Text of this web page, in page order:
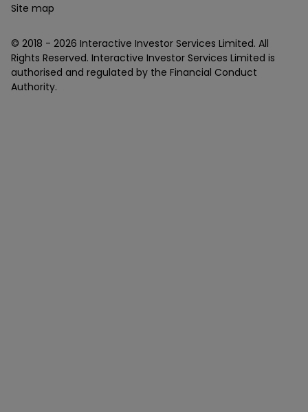
Site map
© 2018 - 2026 Interactive Investor Services Limited. All
Rights Reserved. Interactive Investor Services Limited is
authorised and regulated by the Financial Conduct
Authority.